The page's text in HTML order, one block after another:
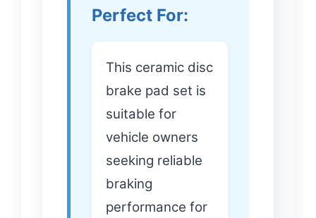
Perfect For:
This ceramic disc
brake pad set is
suitable for
vehicle owners
seeking reliable
braking
performance for